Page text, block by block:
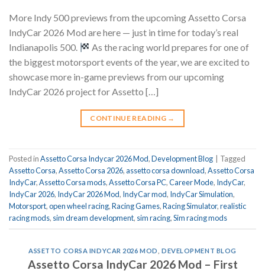
More Indy 500 previews from the upcoming Assetto Corsa
IndyCar 2026 Mod are here — just in time for today’s real
Indianapolis 500.
As the racing world prepares for one of
the biggest motorsport events of the year, we are excited to
showcase more in-game previews from our upcoming
IndyCar 2026 project for Assetto […]
CONTINUE READING →
Posted inAssetto Corsa Indycar 2026 Mod,Development Blog
Tagged
Assetto Corsa,Assetto Corsa 2026,assetto corsa download,Assetto Corsa
IndyCar,Assetto Corsa mods,Assetto Corsa PC,Career Mode, IndyCar,
IndyCar 2026, IndyCar 2026 Mod, IndyCar mod, IndyCar Simulation,
Motorsport,open wheel racing,Racing Games,Racing Simulator,realistic
racing mods, sim dream development, sim racing,Sim racing mods
ASSETTO CORSA INDYCAR 2026 MOD DEVELOPMENT BLOG
Assetto Corsa IndyCar 2026 Mod – First